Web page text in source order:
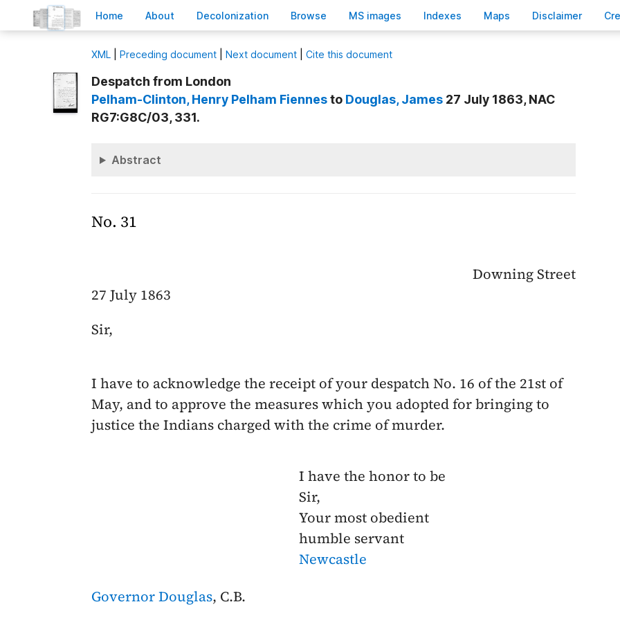
Home About Decolonization Browse MS images Indexes Maps Disclaimer C
XML Preceding document Next document Cite this document
Despatch from London
Pelham-Clinton, Henry Pelham Fiennesto Douglas, James 27 July 1863, NAC
RG7:G8C/03, 331.
Abstract
No. 31
Downing Street
27 July 1863
Sir,
I have to acknowledge the receipt of your despatch No. 16 of the 21st of
May, and to approve the measures which you adopted for bringing to
justice the Indians charged with the crime of murder.
I have the honor to be
Sir,
Your most obedient
humble servant
Newcastle
Governor Douglas, C.B.